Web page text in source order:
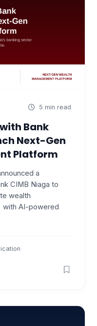
5 min read
Bank
Next-Gen
Platform
a
CIMB Niaga to
wealth
with AI-powered